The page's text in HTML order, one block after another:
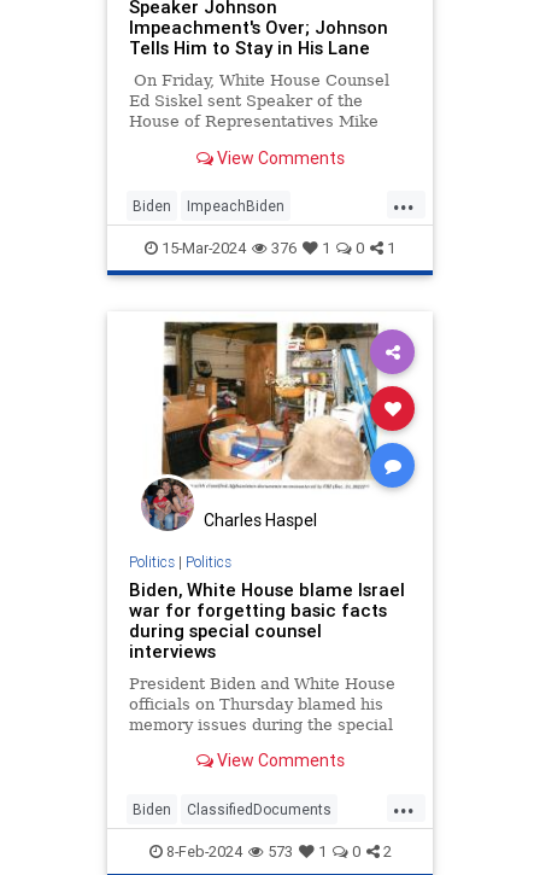
Speaker Johnson
Impeachment's Over; Johnson
Tells Him to Stay in His Lane
On Friday, White House Counsel
Ed Siskel sent Speaker of the
House of Representatives Mike
impeachment inquiry of Joe Biden
"It's time to move on." Mr. Siskel
has evidently not read the
Constitution, because the White
explaining that in no uncertain
terms.
View Comments
...
Biden ImpeachBiden
MikeJohnson Politics
WhiteHouse
15-Mar-2024 376 1 0 1
Charles Haspel
Politics| Politics
Biden, White House blame Israel
war for forgetting basic facts
during special counsel
interviews
President Biden and White House
officials on Thursday blamed his
memory issues during the special
Israel-Hamas war.View Comments
...
Biden ClassifiedDocuments
Legal MemoryIssues News
8-Feb-2024 573 1 0 2